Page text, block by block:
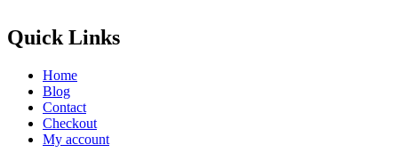
Quick Links
Home
Blog
Contact
Checkout
My account